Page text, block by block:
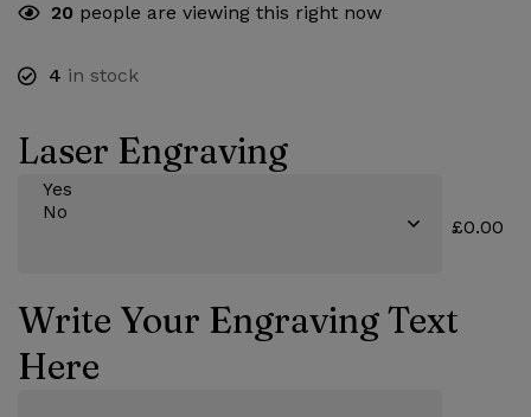
20 people are viewing this right now
4 in stock
Laser Engraving
£0.00
Write Your Engraving Text
Here